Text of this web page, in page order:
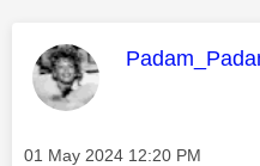
This
Message posted on
‎01 May 2024 12:20 PM